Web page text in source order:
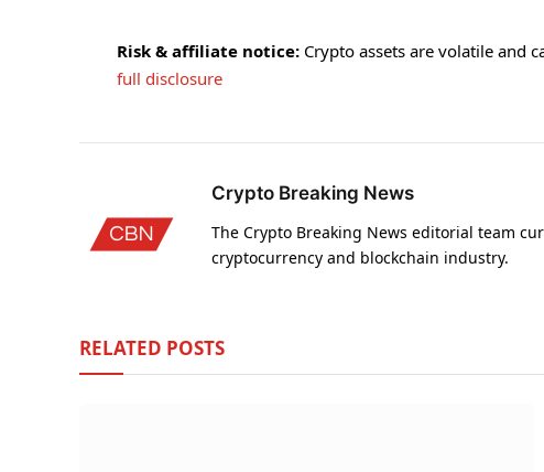
Risk & affiliate notice:Crypto assets are volatile and
full disclosure
Crypto Breaking News
The Crypto Breaking News editorial team
cryptocurrency and blockchain industry.
RELATED POSTS